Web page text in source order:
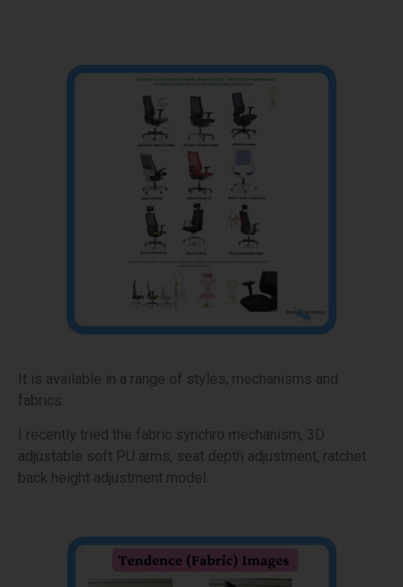
It is available in a range of styles, mechanisms and
fabrics.
I recently tried the fabric synchro mechanism, 3D
adjustable soft PU arms, seat depth adjustment, ratchet
back height adjustment model.